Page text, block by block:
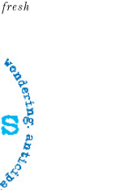
fresh